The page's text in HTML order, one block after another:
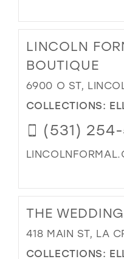
LINCOLN
BOUTIQUE
6900 O ST,
COLLECTIONS:
(531)
THE
418 MAIN ST, LA
COLLECTIONS: